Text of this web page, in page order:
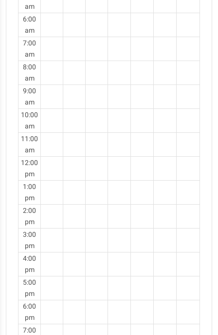
am
6:00
am
7:00
am
8:00
am
9:00
am
10:00
am
11:00
am
12:00
pm
1:00
pm
2:00
pm
3:00
pm
4:00
pm
5:00
pm
6:00
pm
7:00